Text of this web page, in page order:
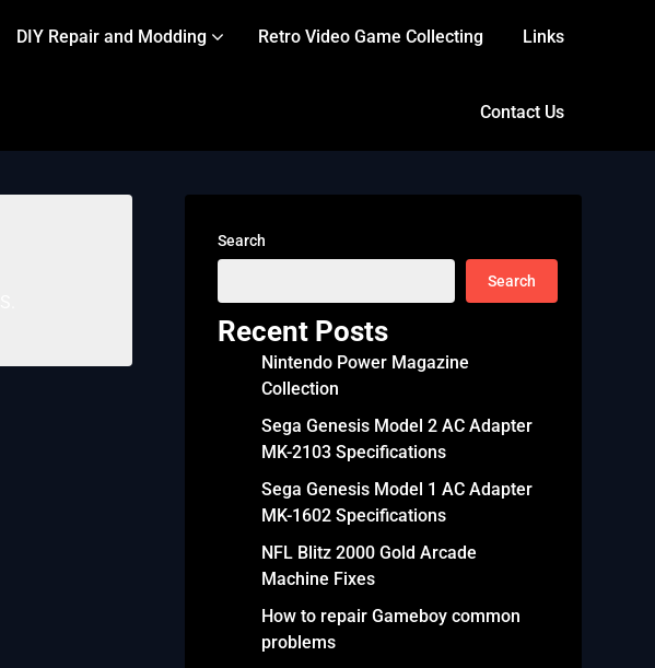
DIY Repair and Modding Retro Video Game Collecting Links
Contact Us
Search
Search
Recent Posts
Nintendo Power Magazine
Collection
Sega Genesis Model 2 AC Adapter
MK-2103 Specifications
Sega Genesis Model 1 AC Adapter
MK-1602 Specifications
NFL Blitz 2000 Gold Arcade
Machine Fixes
How to repair Gameboy common
problems